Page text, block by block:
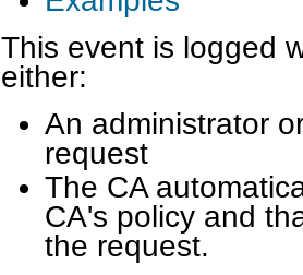
This event is logged
either:
An administrator
request
The CA
CA's policy and
the request.